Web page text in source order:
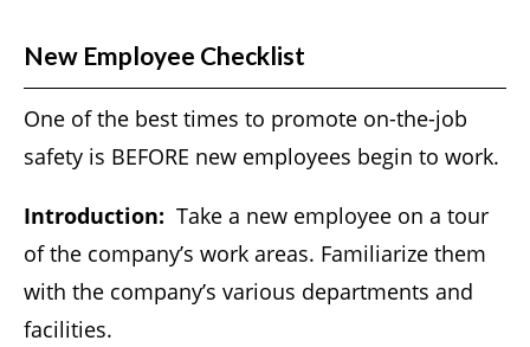
New Employee Checklist
One of the best times to promote on-the-job
safety is BEFORE new employees begin to work.
Introduction: Take a new employee on a tour
of the company’s work areas. Familiarize them
with the company’s various departments and
facilities.